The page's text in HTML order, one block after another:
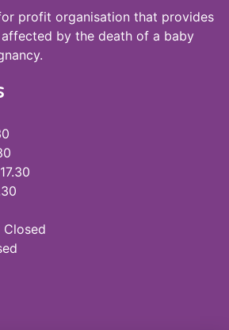
profit organisation that provides
by the death of a baby
Closed